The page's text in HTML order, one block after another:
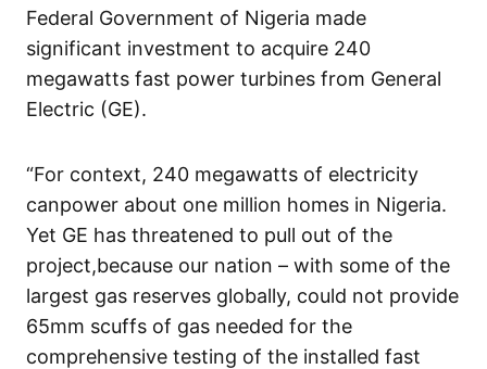
Federal Government of Nigeria made
significant investment to acquire 240
megawatts fast power turbines from General
Electric (GE).
“For context, 240 megawatts of electricity
canpower about one million homes in Nigeria.
Yet GE has threatened to pull out of the
project,because our nation – with some of the
largest gas reserves globally, could not provide
65mm scuffs of gas needed for the
comprehensive testing of the installed fast